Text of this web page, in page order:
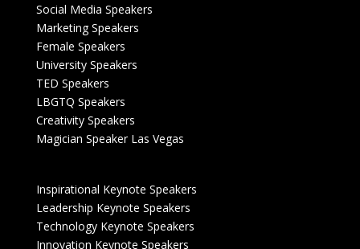
Social Media Speakers
Marketing Speakers
Female Speakers
University Speakers
TED Speakers
LBGTQ Speakers
Creativity Speakers
Magician Speaker Las Vegas
Inspirational Keynote Speakers
Leadership Keynote Speakers
Technology Keynote Speakers
Innovation Keynote Speakers